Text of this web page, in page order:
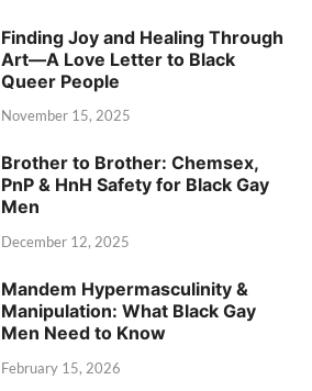
Finding Joy and Healing Through
Art—A Love Letter to Black
Queer People
November 15, 2025
Brother to Brother: Chemsex,
PnP & HnH Safety for Black Gay
Men
December 12, 2025
Mandem Hypermasculinity &
Manipulation: What Black Gay
Men Need to Know
February 15, 2026